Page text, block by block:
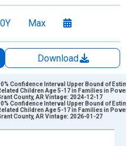
Max
Download
xAxis. Data ranges from
Confidence Interval Upper Bound of
Children Age 5-17 in Families in Poverty
County, AR Vintage: 2024-12-17
Confidence Interval Upper Bound of
Children Age 5-17 in Families in Poverty
County, AR Vintage: 2026-01-27